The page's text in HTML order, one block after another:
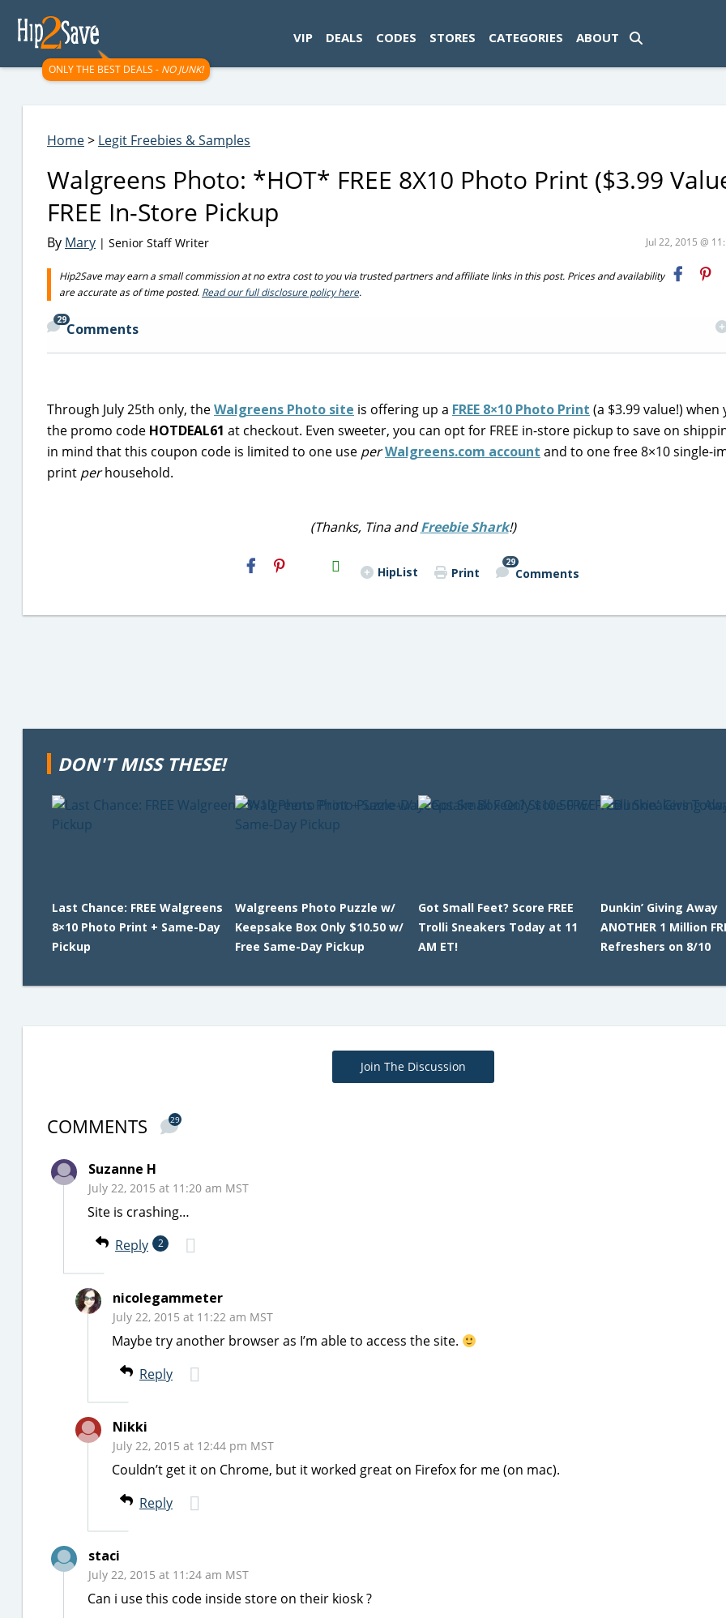
ONLY THE BEST DEALS - NO JUNK!
VIP DEALS CODES STORES CATEGORIES ABOUT
Home> Legit Freebies & Samples
Walgreens Photo: *HOT* FREE 8X10 Photo Print ($3.99
FREE In-Store Pickup
By Mary | Senior Staff Writer Jul 22, 2015 @
Hip2Save may earn a small commission at no extra cost to you via trusted partners and affiliate links in this post. Prices and availability
are accurate as of time posted. Read our full disclosure policy here.
29
Comments
Through July 25th only, theWalgreens Photo site is offering up a FREE 8×10 Photo Print (a $3.99 value!) when
the promo code HOTDEAL61 at checkout. Even sweeter, you can opt for FREE in-store pickup to save on
in mind that this coupon code is limited to one use perWalgreens.com account and to one free 8×10 single-
print perhousehold.
(Thanks, Tina andFreebie Shark!)
H2S
Email HipList Print
29
Comments
DON'T MISS THESE!
Last Chance: FREE Walgreens
8×10 Photo Print + Same-Day
Pickup
Walgreens Photo Puzzle w/
Keepsake Box Only $10.50 w/
Free Same-Day Pickup
Got Small Feet? Score FREE
Trolli Sneakers Today at 11
AM ET!
Dunkin’ Giving Away
ANOTHER 1 Million
Refreshers on 8/10
Join The Discussion
COMMENTS 29
Suzanne H
July 22, 2015 at 11:20 am MST
Site is crashing…
Reply
2
nicolegammeter
July 22, 2015 at 11:22 am MST
Maybe try another browser as I’m able to access the site.
Reply
Nikki
July 22, 2015 at 12:44 pm MST
Couldn’t get it on Chrome, but it worked great on Firefox for me (on mac).
Reply
staci
July 22, 2015 at 11:24 am MST
Can i use this code inside store on their kiosk ?